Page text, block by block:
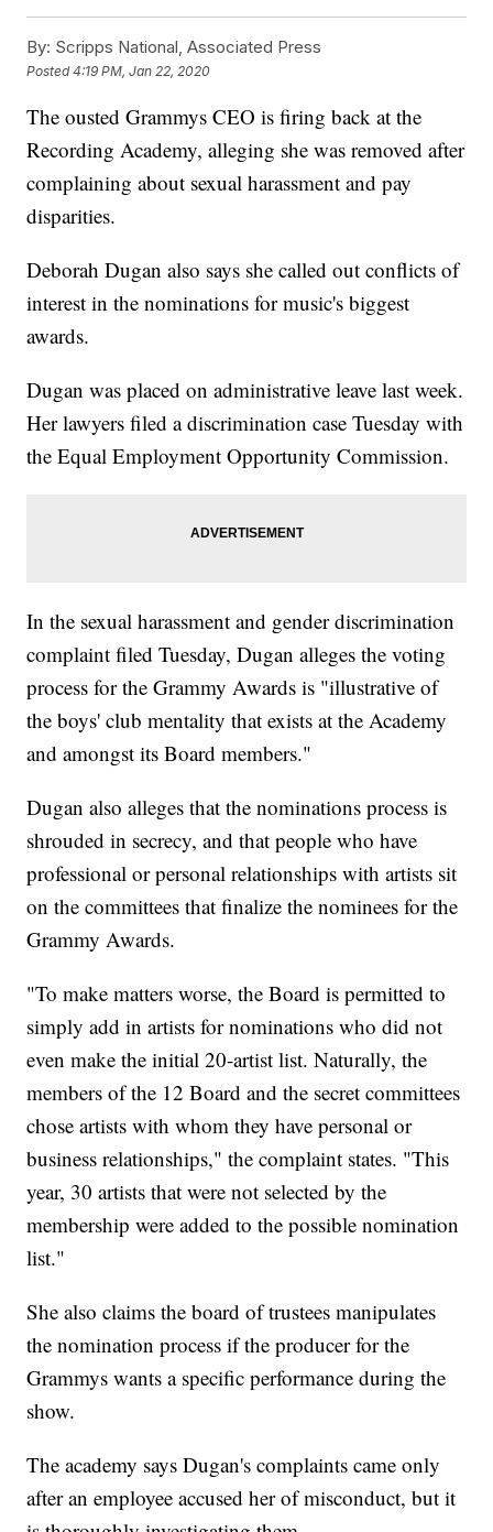
By: Scripps National, Associated Press
Posted4:19 PM, Jan 22, 2020
The ousted Grammys CEO is firing back at the
Recording Academy, alleging she was removed after
complaining about sexual harassment and pay
disparities.
Deborah Dugan also says she called out conflicts of
interest in the nominations for music's biggest
awards.
Dugan was placed on administrative leave last week.
Her lawyers filed a discrimination case Tuesday with
the Equal Employment Opportunity Commission.
In the sexual harassment and gender discrimination
complaint filed Tuesday, Dugan alleges the voting
process for the Grammy Awards is "illustrative of
the boys' club mentality that exists at the Academy
and amongst its Board members."
Dugan also alleges that the nominations process is
shrouded in secrecy, and that people who have
professional or personal relationships with artists sit
on the committees that finalize the nominees for the
Grammy Awards.
"To make matters worse, the Board is permitted to
simply add in artists for nominations who did not
even make the initial 20-artist list. Naturally, the
members of the 12 Board and the secret committees
chose artists with whom they have personal or
business relationships," the complaint states. "This
year, 30 artists that were not selected by the
membership were added to the possible nomination
list."
She also claims the board of trustees manipulates
the nomination process if the producer for the
Grammys wants a specific performance during the
show.
The academy says Dugan's complaints came only
after an employee accused her of misconduct, but it